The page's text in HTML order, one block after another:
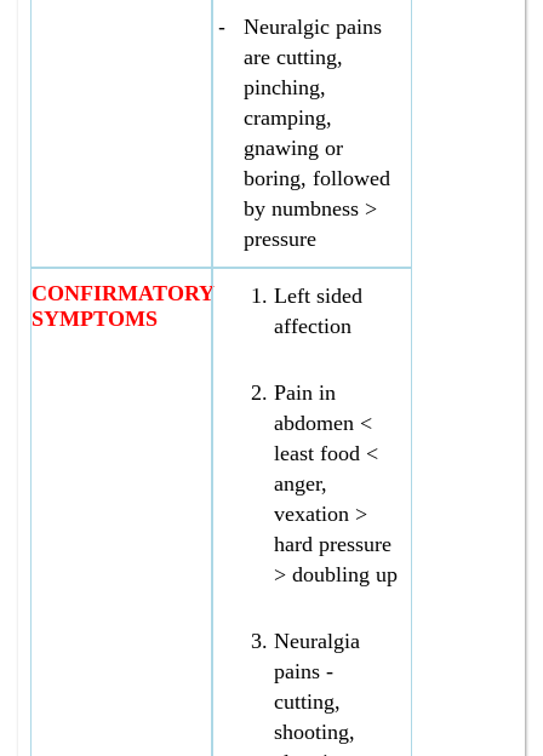
-
Neuralgic pains
are cutting,
pinching,
cramping,
gnawing or
boring, followed
by numbness >
pressure
CONFIRMATORY
SYMPTOMS
Left sided
affection
Pain in
abdomen <
least food <
anger,
vexation >
hard pressure
> doubling up
Neuralgia
pains -
cutting,
shooting,